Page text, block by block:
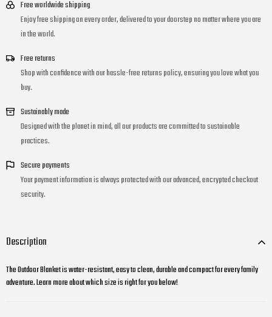
Free worldwide shipping
Enjoy free shipping on every order, delivered to your doorstep no matter where you are
in the world.
Free returns
Shop with confidence with our hassle-free returns policy, ensuring you love what you
buy.
Sustainably made
Designed with the planet in mind, all our products are committed to sustainable
practices.
Secure payments
Your payment information is always protected with our advanced, encrypted checkout
security.
Description
The Outdoor Blanket is water-resistant, easy to clean, durable and compact for every family
adventure. Learn more about which size is right for you below!